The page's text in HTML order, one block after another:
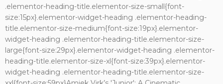
.elementor-heading-title.elementor-size-small{font-
size:15px}.elementor-widget-heading .elementor-heading-
title.elementor-size-medium{font-size:19px}.elementor-
widget-heading .elementor-heading-title.elementor-size-
large{font-size:29px}.elementor-widget-heading .elementor-
heading-title.elementor-size-xl{font-size:39px}.elementor-
widget-heading .elementor-heading-title.elementor-size-